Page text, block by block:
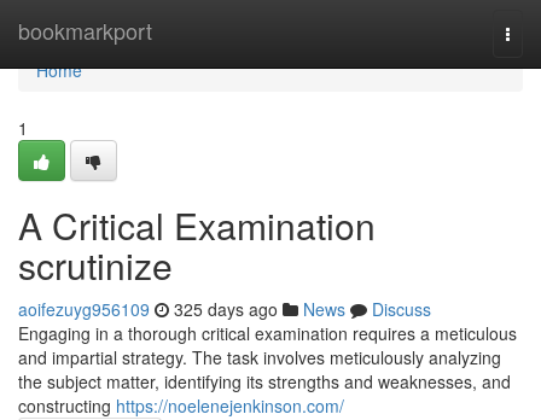
bookmarkport
Home
Home
1
A Critical Examination
scrutinize
aoifezuyg956109 325 days ago News
Discuss
Engaging in a thorough critical examination requires a meticulous
and impartial strategy. The task involves meticulously analyzing
the subject matter, identifying its strengths and weaknesses, and
constructing https://noelenejenkinson.com/